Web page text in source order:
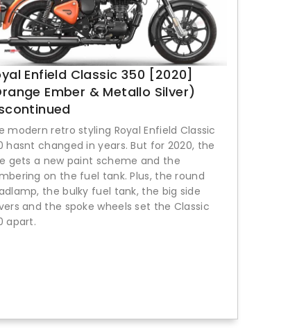
Enfield Classic 350 [2020]
Ember & Metallo Silver)
modern retro styling Royal Enfield Classic
hasnt changed in years. But for 2020, the
gets a new paint scheme and the
on the fuel tank. Plus, the round
the bulky fuel tank, the big side
and the spoke wheels set the Classic
apart.